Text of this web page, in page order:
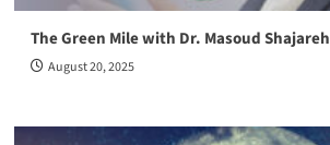
The Green Mile with Dr. Masoud
August 20, 2025